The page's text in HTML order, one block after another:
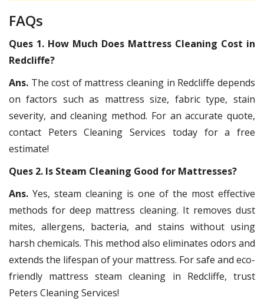
FAQs
Ques 1. How Much Does Mattress Cleaning Cost in
Redcliffe?
Ans. The cost of mattress cleaning in Redcliffe depends
on factors such as mattress size, fabric type, stain
severity, and cleaning method. For an accurate quote,
contact Peters Cleaning Services today for a free
estimate!
Ques 2. Is Steam Cleaning Good for Mattresses?
Ans. Yes, steam cleaning is one of the most effective
methods for deep mattress cleaning. It removes dust
mites, allergens, bacteria, and stains without using
harsh chemicals. This method also eliminates odors and
extends the lifespan of your mattress. For safe and eco-
friendly mattress steam cleaning in Redcliffe, trust
Peters Cleaning Services!